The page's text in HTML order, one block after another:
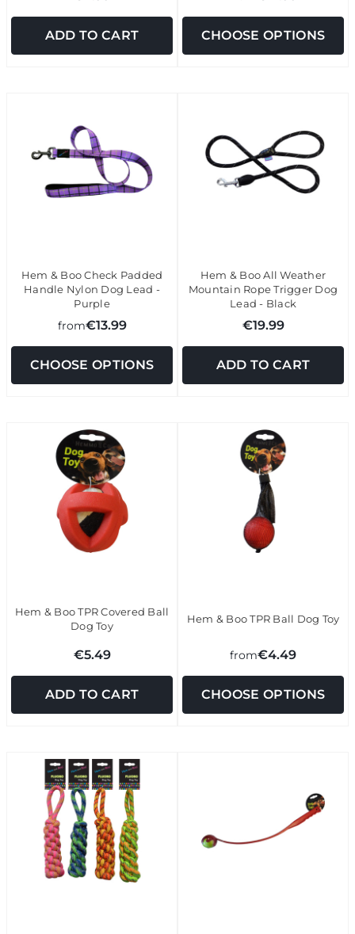
ADD TO CART CHOOSE OPTIONS
Hem & Boo Check Padded
Handle Nylon Dog Lead -
Purple
from€13.99
CHOOSE OPTIONS
Hem & Boo All Weather
Mountain Rope Trigger Dog
Lead - Black
€19.99
ADD TO CART
Hem & Boo TPR Covered Ball
Dog Toy
€5.49
ADD TO CART
Hem & Boo TPR Ball Dog Toy
from€4.49
CHOOSE OPTIONS